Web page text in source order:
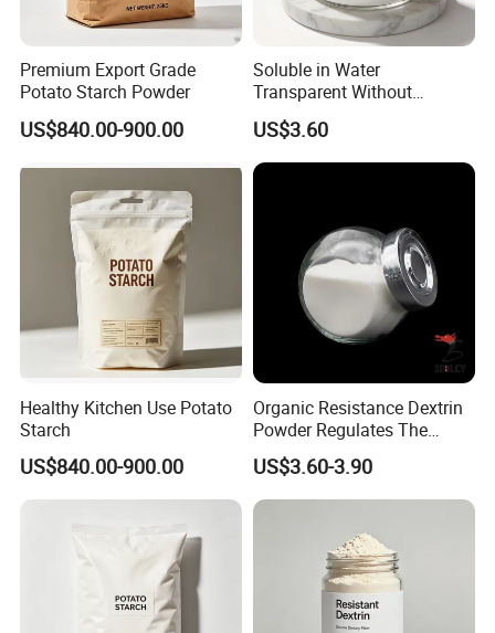
Premium Export Grade
Potato Starch Powder
US$840.00-900.00
Soluble in Water
Transparent Without
Precipitation Resistant
Dextrin Gluten-Free Tapioca
Fiber
US$3.60
Healthy Kitchen Use Potato
Starch
US$840.00-900.00
Organic Resistance Dextrin
Powder Regulates The
Intestines, Healthy
Thickener
US$3.60-3.90